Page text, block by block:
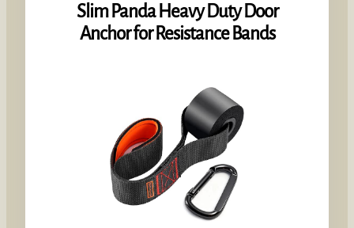
Slim Panda Heavy Duty Door
Anchor for Resistance Bands